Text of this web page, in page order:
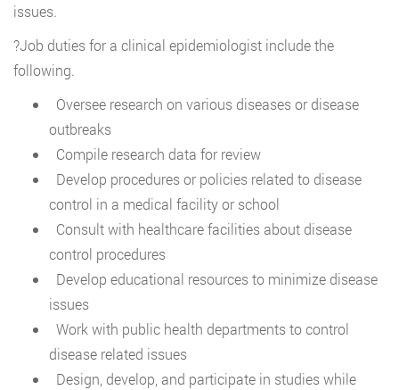
issues.
?Job duties for a clinical epidemiologist include the
following.
Oversee research on various diseases or disease
outbreaks
Compile research data for review
Develop procedures or policies related to disease
control in a medical facility or school
Consult with healthcare facilities about disease
control procedures
Develop educational resources to minimize disease
issues
Work with public health departments to control
disease related issues
Design, develop, and participate in studies while